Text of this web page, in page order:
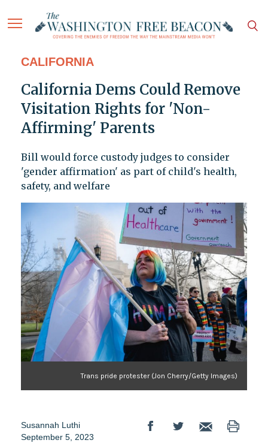
CALIFORNIA
California Dems Could Remove
Visitation Rights for 'Non-
Affirming' Parents
Bill would force custody judges to consider
'gender affirmation' as part of child's health,
safety, and welfare
Trans pride protester (Jon Cherry/Getty Images)
Susannah Luthi
September 5, 2023